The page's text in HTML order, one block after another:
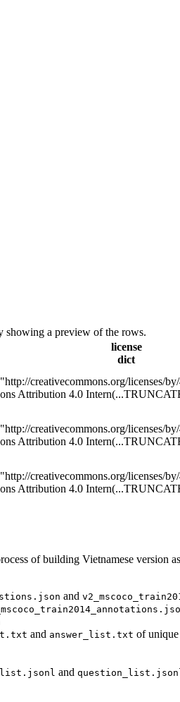
showing a preview of the rows.
license
dict
creativecommons.org/licenses/
Attribution 4.0 Intern
creativecommons.org/licenses/
Attribution 4.0 Intern
creativecommons.org/licenses/
Attribution 4.0 Intern
of building Vietnamese version
and
and answer_list.txt of
and